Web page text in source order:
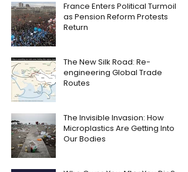
France Enters Political Turmoil
as Pension Reform Protests
Return
The New Silk Road: Re-
engineering Global Trade
Routes
The Invisible Invasion: How
Microplastics Are Getting Into
Our Bodies